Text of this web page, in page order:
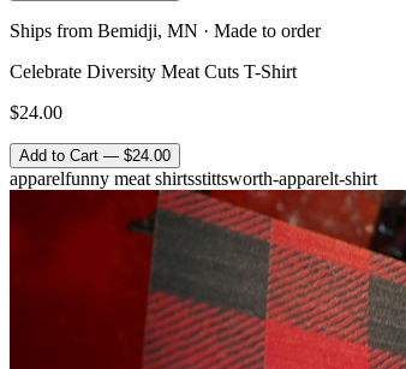
Ships from Bemidji, MN · Made to order
Celebrate Diversity Meat Cuts T-Shirt
$24.00
Add to Cart — $24.00
apparelfunny meat shirtsstittsworth-apparelt-shirt